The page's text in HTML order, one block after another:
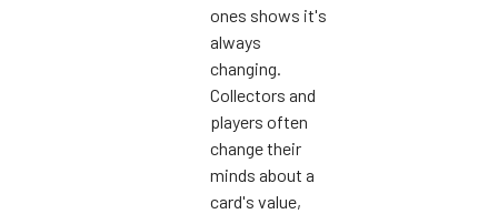
ones shows it's
always
changing.
Collectors and
players often
change their
minds about a
card's value,